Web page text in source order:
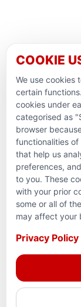
Reg. Charity
3465
COOKIE
We use cookies
certain
cookies under
categorised as
browser
functionalities
that help us
preferences,
to you. These
with your prior
some or all of
may affect your
Privacy Policy